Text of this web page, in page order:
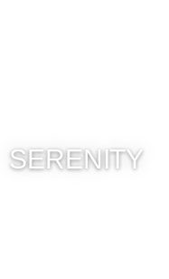
SERENITY